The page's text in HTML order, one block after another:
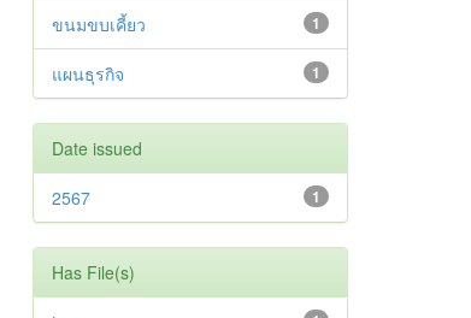
1
ขนมขบเคี้ยว
1
แผนธุรกิจ
Date issued
1
2567
Has File(s)